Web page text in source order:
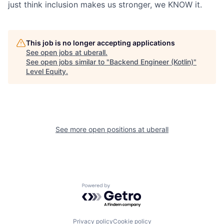
just think inclusion makes us stronger, we KNOW it.
This job is no longer accepting applications
See open jobs at uberall.
See open jobs similar to "Backend Engineer (Kotlin)"
Level Equity.
See more open positions at uberall
Powered by Getro.com
Privacy policyCookie policy